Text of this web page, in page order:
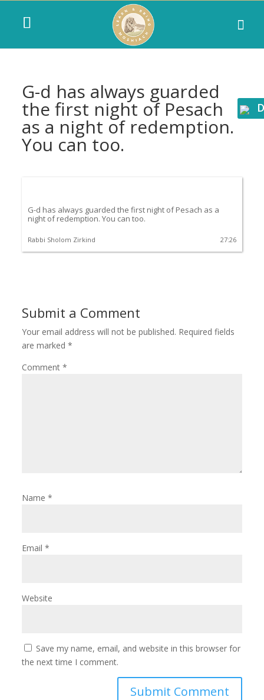
G-d has always guarded
the first night of Pesach
as a night of redemption.
You can too.
G-d has always guarded the first night of Pesach as a
night of redemption. You can too.
Rabbi Sholom Zirkind 27:26
Submit a Comment
Your email address will not be published. Required fields
are marked*
Comment*
Name*
Email*
Website
Save my name, email, and website in this browser for
the next time I comment.